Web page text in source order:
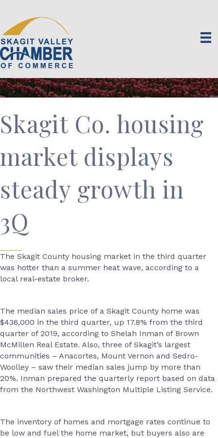
Skagit Co. housing
market displays
steady growth in
3Q
The Skagit County housing market in the third quarter
was hotter than a summer heat wave, according to a
local real-estate broker.
The median sales price of a Skagit County home was
$436,000 in the third quarter, up 17.8% from the third
quarter of 2019, according to Shelah Inman of Brown
McMillen Real Estate. Also, three of Skagit’s largest
communities – Anacortes, Mount Vernon and Sedro-
Woolley – saw their median sales jump by more than
20%. Inman prepared the quarterly report based on data
from the Northwest Washington Multiple Listing Service.
The inventory of homes and mortgage rates continue to
be low and fuel the home market, but buyers also are